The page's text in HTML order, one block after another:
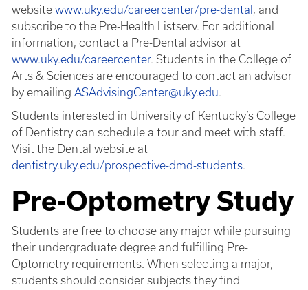
website www.uky.edu/careercenter/pre-dental , and
subscribe to the Pre-Health Listserv. For additional
information, contact a Pre-Dental advisor at
www.uky.edu/careercenter. Students in the College of
Arts & Sciences are encouraged to contact an advisor
by emailing ASAdvisingCenter@uky.edu.
Students interested in University of Kentucky’s College
of Dentistry can schedule a tour and meet with staff.
Visit the Dental website at
dentistry.uky.edu/prospective-dmd-students.
Pre-Optometry Study
Students are free to choose any major while pursuing
their undergraduate degree and fulfilling Pre-
Optometry requirements. When selecting a major,
students should consider subjects they find